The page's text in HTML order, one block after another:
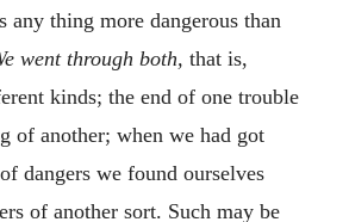
any thing more dangerous than
went through both, that is,
kinds; the end of one trouble
of another; when we had got
dangers we found ourselves
of another sort. Such may be